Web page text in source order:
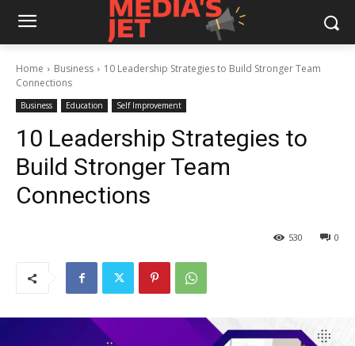
Home Business
10 Leadership Strategies to Build Stronger Team
Connections
Business Education Self Improvement
10 Leadership Strategies to
Build Stronger Team
Connections
0
530